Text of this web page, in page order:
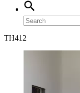
TH412